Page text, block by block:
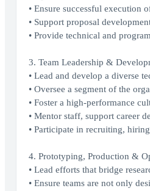
• Ensure successful execution
• Support proposal
• Provide technical and
3. Team Leadership &
• Lead and develop a diverse
• Oversee a segment of the
• Foster a high-performance
• Mentor staff, support career
• Participate in recruiting,
4. Prototyping, Production &
• Lead efforts that bridge
• Ensure teams are not only